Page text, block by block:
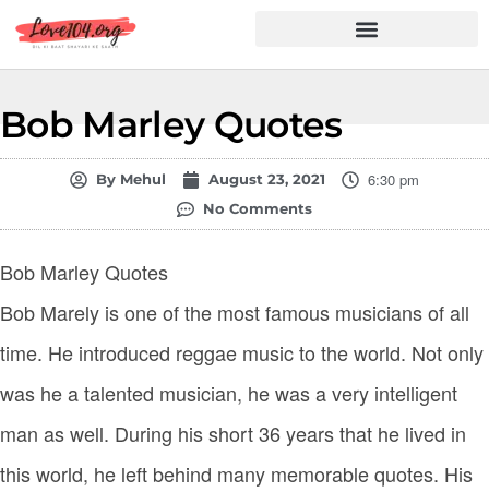
Bob Marley Quotes
By Mehul August 23, 2021 6:30 pm
No Comments
Bob Marley Quotes
Bob Marely is one of the most famous musicians of all
time. He introduced reggae music to the world. Not only
was he a talented musician, he was a very intelligent
man as well. During his short 36 years that he lived in
this world, he left behind many memorable quotes. His